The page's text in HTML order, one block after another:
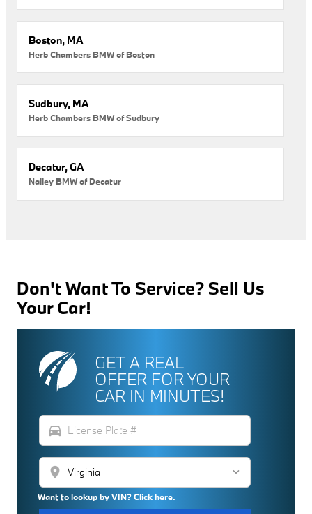
Boston, MA
Herb Chambers BMW of Boston
Sudbury, MA
Herb Chambers BMW of Sudbury
Decatur, GA
Nalley BMW of Decatur
Don't Want To Service? Sell Us
Your Car!
GET A REAL
OFFER FOR YOUR
CAR IN MINUTES!
directions_car
location_on
Want to lookup by VIN? Click here.